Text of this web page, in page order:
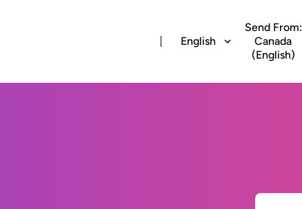
English
Send From:
Canada
(English)